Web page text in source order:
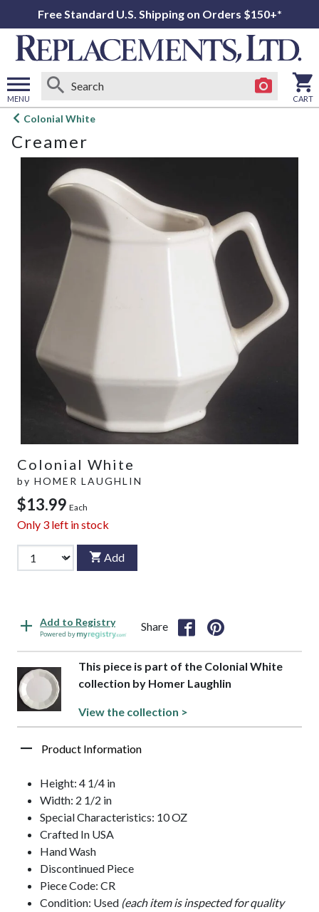
Free Standard U.S. Shipping on Orders $150+*
MENU
Open
menu
CART
Colonial White
Creamer
Colonial White
by HOMER LAUGHLIN
$13.99 Each
Only 3 left in stock
Add
Add to Registry
Powered by
Share
This piece is part of the Colonial White
collection by Homer Laughlin
View the collection >
Product Information
Height: 4 1/4 in
Width: 2 1/2 in
Special Characteristics: 10 OZ
Crafted In USA
Hand Wash
Discontinued Piece
Piece Code: CR
Condition: Used (each item is inspected for quality